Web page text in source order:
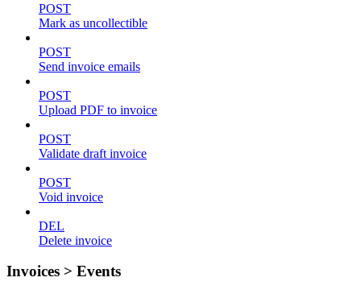
POST
Mark as uncollectible
POST
Send invoice emails
POST
Upload PDF to invoice
POST
Validate draft invoice
POST
Void invoice
DEL
Delete invoice
Invoices > Events